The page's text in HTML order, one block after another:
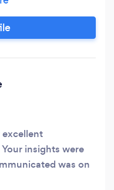
business banking
lives!
before you as a
insights were
was on